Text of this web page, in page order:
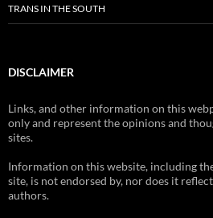
TRANS IN THE SOUTH
DISCLAIMER
Links, and other information on this
only and represent the opinions and
sites.
Information on this website, including
site, is not endorsed by, nor does it
authors.